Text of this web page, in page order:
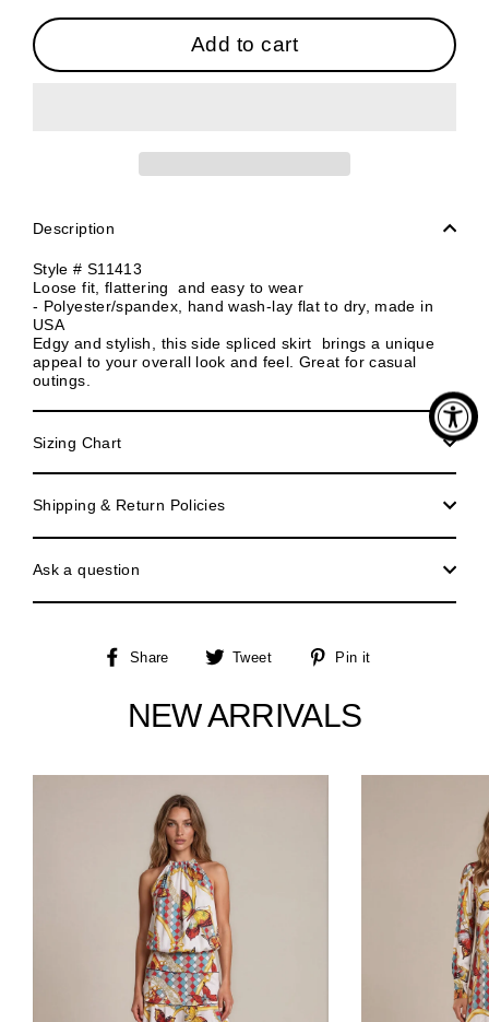
Add to cart
Description
Style # S11413
Loose fit, flattering and easy to wear
- Polyester/spandex, hand wash-lay flat to dry, made in
USA
Edgy and stylish, this side spliced skirt brings a unique
appeal to your overall look and feel. Great for casual
outings.
Sizing Chart
Shipping & Return Policies
Ask a question
Share
Share Tweet
Tweet
Pin it
NEW ARRIVALS